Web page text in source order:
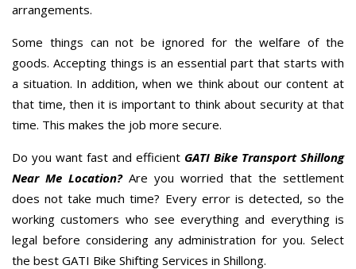
arrangements.
Some things can not be ignored for the welfare of the
goods. Accepting things is an essential part that starts with
a situation. In addition, when we think about our content at
that time, then it is important to think about security at that
time. This makes the job more secure.
Do you want fast and efficient GATI Bike Transport Shillong
Near Me Location?Are you worried that the settlement
does not take much time? Every error is detected, so the
working customers who see everything and everything is
legal before considering any administration for you. Select
the best GATI Bike Shifting Services in Shillong.